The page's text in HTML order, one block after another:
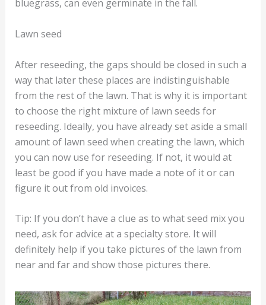
bluegrass, can even germinate in the fall.
Lawn seed
After reseeding, the gaps should be closed in such a
way that later these places are indistinguishable
from the rest of the lawn. That is why it is important
to choose the right mixture of lawn seeds for
reseeding. Ideally, you have already set aside a small
amount of lawn seed when creating the lawn, which
you can now use for reseeding. If not, it would at
least be good if you have made a note of it or can
figure it out from old invoices.
Tip: If you don’t have a clue as to what seed mix you
need, ask for advice at a specialty store. It will
definitely help if you take pictures of the lawn from
near and far and show those pictures there.